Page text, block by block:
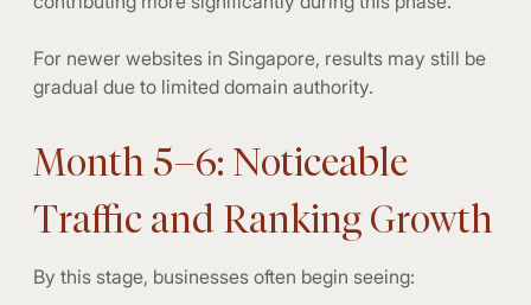
For newer websites in Singapore, results may still be
gradual due to limited domain authority.
Month 5–6: Noticeable
Traffic and Ranking Growth
By this stage, businesses often begin seeing: